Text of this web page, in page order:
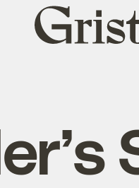
Grist
home